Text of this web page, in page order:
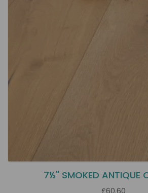
7½" SMOKED ANTIQUE
£60.60